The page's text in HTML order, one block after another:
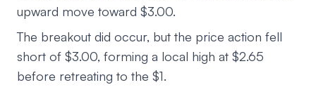
upward move toward $3.00.
The breakout did occur, but the price action fell
short of $3.00, forming a local high at $2.65
before retreating to the $1.